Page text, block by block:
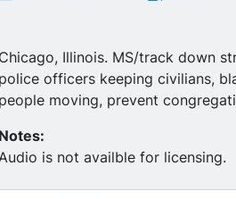
Chicago, Illinois. MS/track down
police officers keeping civilians,
people moving, prevent
standing guard. MCU/pan photo of
LUTHER KING JR. through
to soldier on guard. MCU
Notes:
is not availble for licensing.